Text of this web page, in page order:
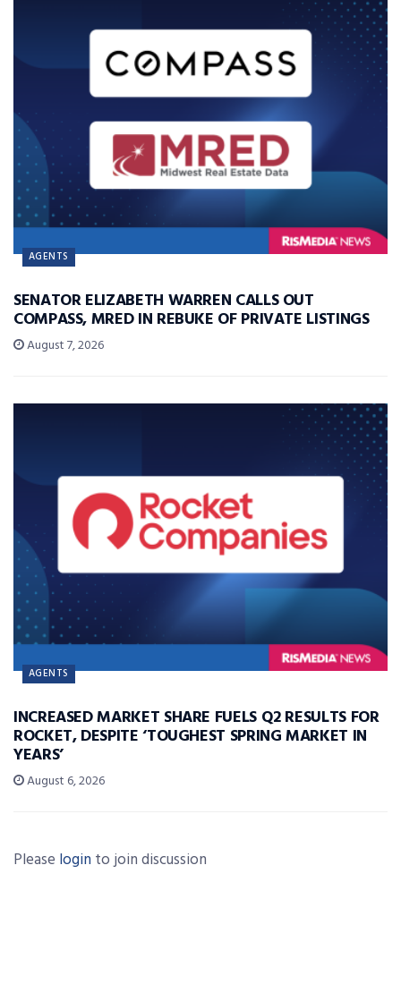
AGENTS
SENATOR ELIZABETH WARREN CALLS OUT
COMPASS, MRED IN REBUKE OF PRIVATE LISTINGS
August 7, 2026
AGENTS
INCREASED MARKET SHARE FUELS Q2 RESULTS FOR
ROCKET, DESPITE ‘TOUGHEST SPRING MARKET IN
YEARS’
August 6, 2026
Please login to join discussion